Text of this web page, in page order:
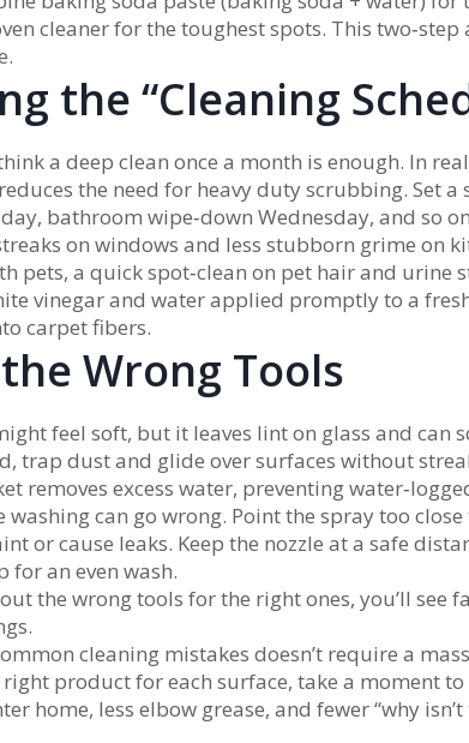
cleaner for the toughest spots. This
the “Cleaning
a deep clean once a month is enough. In
the need for heavy duty scrubbing. Set
bathroom wipe‑down Wednesday, and so
on windows and less stubborn grime on
pets, a quick spot‑clean on pet hair and urine
vinegar and water applied promptly to a
carpet fibers.
Wrong Tools
feel soft, but it leaves lint on glass and can
trap dust and glide over surfaces without
removes excess water, preventing
washing can go wrong. Point the spray too
or cause leaks. Keep the nozzle at a safe
for an even wash.
the wrong tools for the right ones, you’ll see
cleaning mistakes doesn’t require a
product for each surface, take a moment
home, less elbow grease, and fewer “why